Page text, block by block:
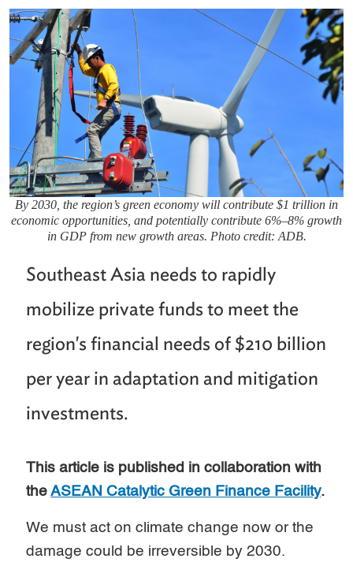
By 2030, the region’s green economy will contribute $1 trillion in
economic opportunities, and potentially contribute 6%–8% growth
in GDP from new growth areas. Photo credit: ADB.
Southeast Asia needs to rapidly
mobilize private funds to meet the
region's financial needs of $210 billion
per year in adaptation and mitigation
investments.
This article is published in collaboration with
theASEAN Catalytic Green Finance Facility.
We must act on climate change now or the
damage could be irreversible by 2030.